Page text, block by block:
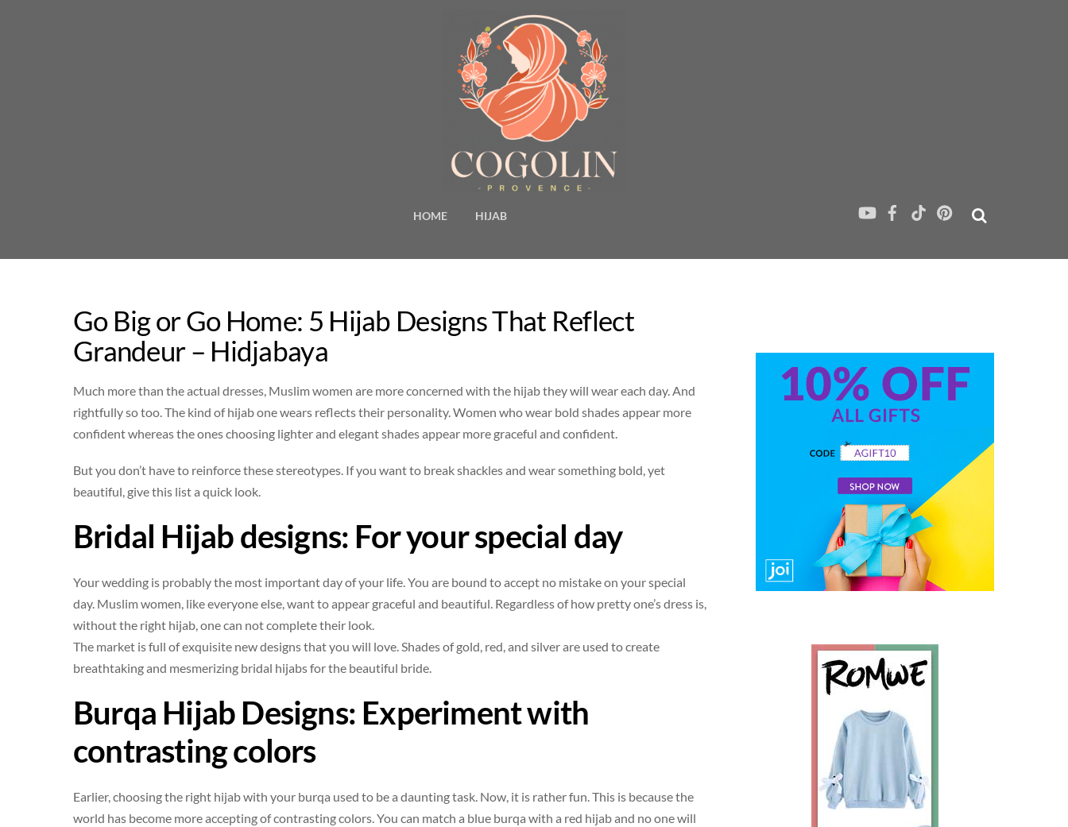
HOME HIJAB
Go Big or Go Home: 5 Hijab Designs That Reflect
Grandeur – Hidjabaya
Much more than the actual dresses, Muslim women are more concerned with the hijab they will wear each day. And
rightfully so too. The kind of hijab one wears reflects their personality. Women who wear bold shades appear more
confident whereas the ones choosing lighter and elegant shades appear more graceful and confident.
But you don’t have to reinforce these stereotypes. If you want to break shackles and wear something bold, yet
beautiful, give this list a quick look.
Bridal Hijab designs: For your special day
Your wedding is probably the most important day of your life. You are bound to accept no mistake on your special
day. Muslim women, like everyone else, want to appear graceful and beautiful. Regardless of how pretty one’s dress is,
without the right hijab, one can not complete their look.
The market is full of exquisite new designs that you will love. Shades of gold, red, and silver are used to create
breathtaking and mesmerizing bridal hijabs for the beautiful bride.
Burqa Hijab Designs: Experiment with
contrasting colors
Earlier, choosing the right hijab with your burqa used to be a daunting task. Now, it is rather fun. This is because the
world has become more accepting of contrasting colors. You can match a blue burqa with a red hijab and no one will